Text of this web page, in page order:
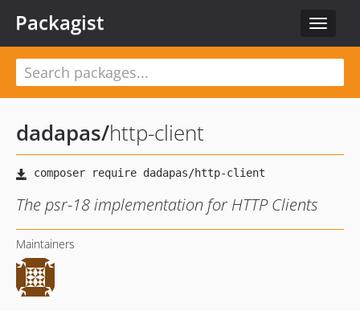
Toggle
Packagist
dadapas/http-client
The psr-18 implementation for HTTP Clients
Maintainers